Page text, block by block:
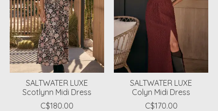
SALTWATER LUXE
Scotlynn Midi Dress
C$180.00
SALTWATER LUXE
Colyn Midi Dress
C$170.00